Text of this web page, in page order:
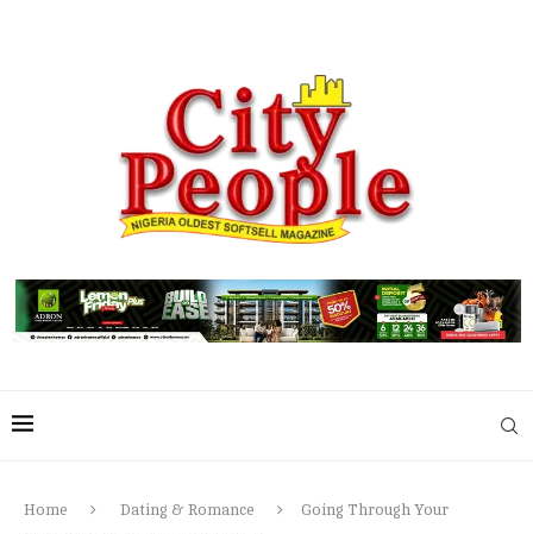
Home Dating & Romance
Going Through Your